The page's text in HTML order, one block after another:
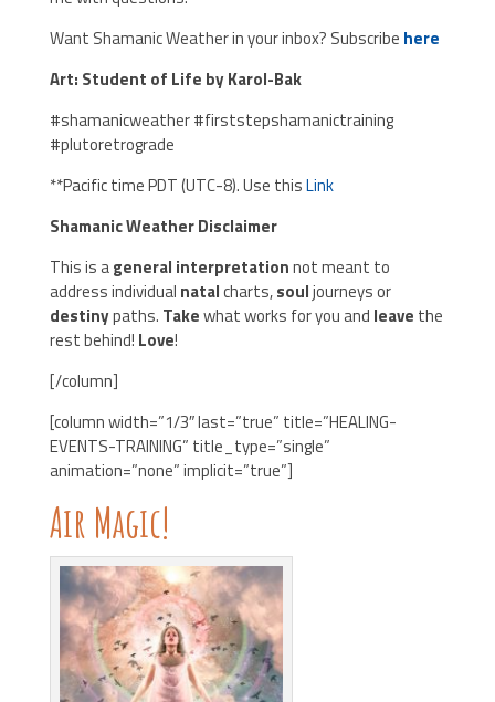
Want Shamanic Weather in your inbox? Subscribe here
Art: Student of Life by Karol-Bak
#shamanicweather #firststepshamanictraining
#plutoretrograde
**Pacific time PDT (UTC-8). Use thisLink
Shamanic Weather Disclaimer
This is ageneral interpretationnot meant to
address individual natalcharts,souljourneys or
destinypaths. Takewhat works for you and leave the
rest behind! Love!
[/column]
[column width=”1/3″ last=”true” title=”HEALING-
EVENTS-TRAINING” title_type=”single”
animation=”none” implicit=”true”]
Air Magic!